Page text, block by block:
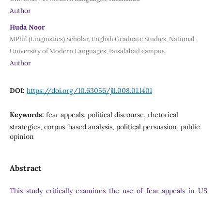
Author
Huda Noor
MPhil (Linguistics) Scholar, English Graduate Studies, National
University of Modern Languages, Faisalabad campus
Author
DOI: https://doi.org/10.63056/jll.008.01.l401
Keywords: fear appeals, political discourse, rhetorical
strategies, corpus-based analysis, political persuasion, public
opinion
Abstract
This study critically examines the use of fear appeals in US